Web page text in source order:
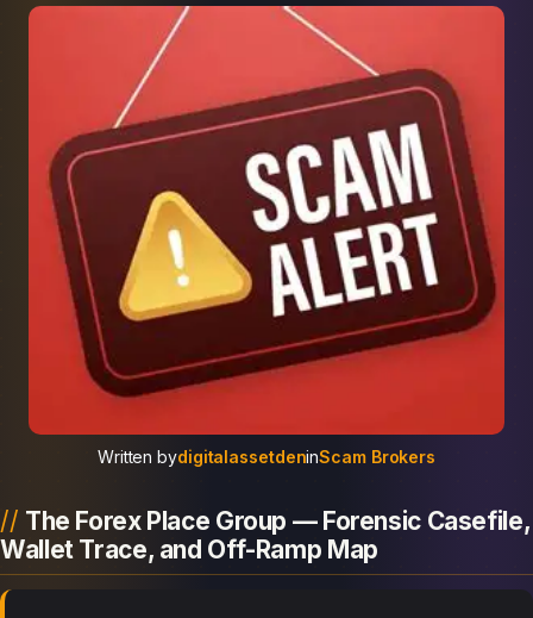
Written bydigitalassetdeninScam Brokers
The Forex Place Group — Forensic Casefile,
Wallet Trace, and Off-Ramp Map